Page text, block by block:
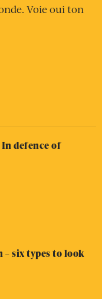
Voie oui ton
defence of
six types to look